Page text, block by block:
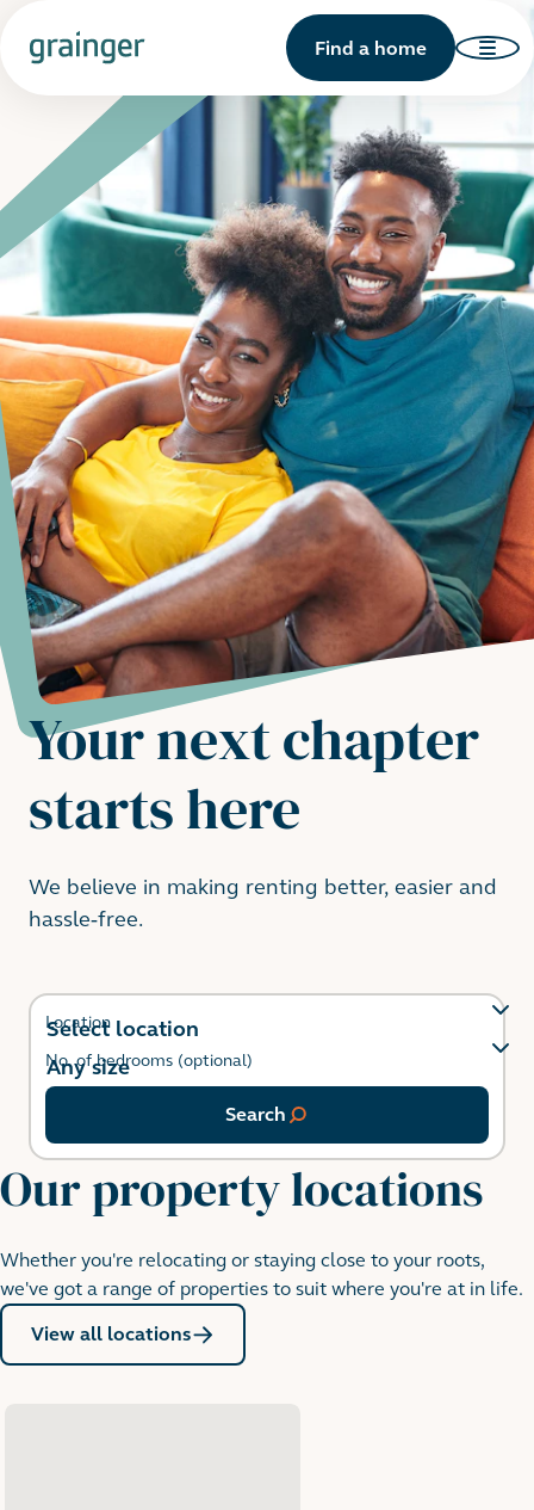
Find a home
Your next chapter
starts here
We believe in making renting better, easier and
hassle-free.
Location
No. of bedrooms (optional)
Search
Our property locations
Whether you're relocating or staying close to your roots,
we've got a range of properties to suit where you're at in life.
View all locations